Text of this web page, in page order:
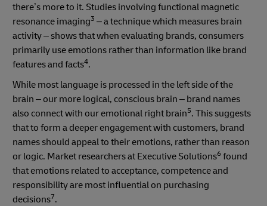
there’s more to it. Studies involving functional magnetic
resonance imaging3 – a technique which measures brain
activity – shows that when evaluating brands, consumers
primarily use emotions rather than information like brand
features and facts4.
While most language is processed in the left side of the
brain – our more logical, conscious brain – brand names
also connect with our emotional right brain5. This suggests
that to form a deeper engagement with customers, brand
names should appeal to their emotions, rather than reason
or logic. Market researchers at Executive Solutions6 found
that emotions related to acceptance, competence and
responsibility are most influential on purchasing
decisions7.